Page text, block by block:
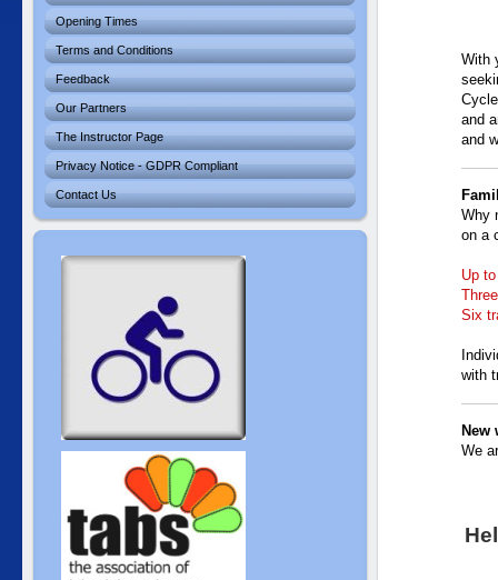
Opening Times
Terms and Conditions
Feedback
Our Partners
The Instructor Page
Privacy Notice - GDPR Compliant
Contact Us
With
and
and
Why
on a
Up
Six
with
New
We